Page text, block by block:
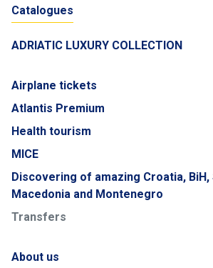
Catalogues
ADRIATIC LUXURY COLLECTION
Airplane tickets
Atlantis Premium
Health tourism
MICE
Discovering of amazing Croatia, BiH,
Macedonia and Montenegro
Transfers
About us